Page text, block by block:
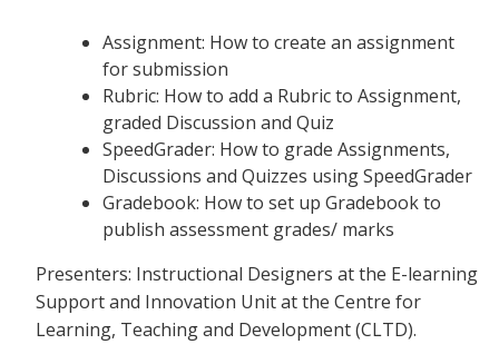
Assignment: How to create an assignment
for submission
Rubric: How to add a Rubric to Assignment,
graded Discussion and Quiz
SpeedGrader: How to grade Assignments,
Discussions and Quizzes using SpeedGrader
Gradebook: How to set up Gradebook to
publish assessment grades/ marks
Presenters: Instructional Designers at the E-learning
Support and Innovation Unit at the Centre for
Learning, Teaching and Development (CLTD).